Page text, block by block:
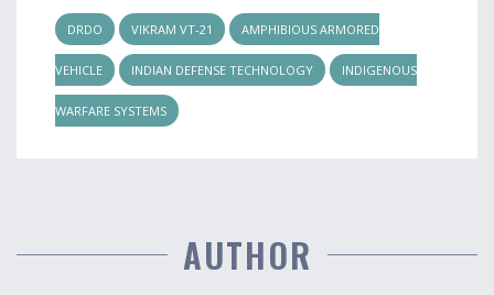
DRDO VIKRAM VT-21 AMPHIBIOUS ARMORED
VEHICLE INDIAN DEFENSE TECHNOLOGY INDIGENOUS
WARFARE SYSTEMS
AUTHOR